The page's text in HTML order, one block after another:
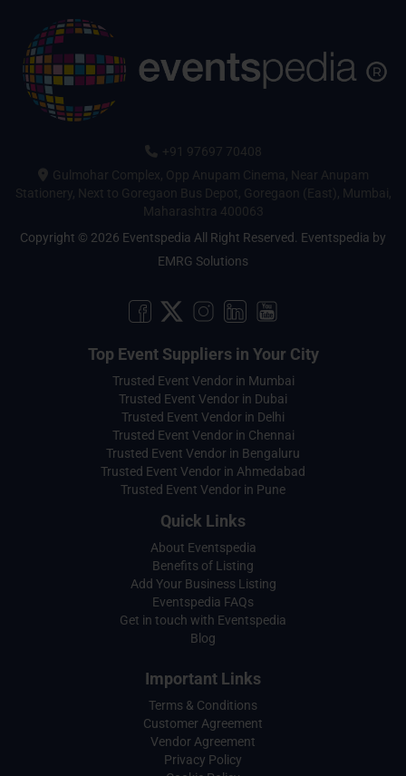
+91 97697 70408
Gulmohar Complex, Opp Anupam Cinema, Near Anupam
Stationery, Next to Goregaon Bus Depot, Goregaon (East), Mumbai,
Maharashtra 400063
Copyright © 2026 Eventspedia All Right Reserved. Eventspedia by
EMRG Solutions
Top Event Suppliers in Your City
Trusted Event Vendor in Mumbai
Trusted Event Vendor in Dubai
Trusted Event Vendor in Delhi
Trusted Event Vendor in Chennai
Trusted Event Vendor in Bengaluru
Trusted Event Vendor in Ahmedabad
Trusted Event Vendor in Pune
Quick Links
About Eventspedia
Benefits of Listing
Add Your Business Listing
Eventspedia FAQs
Get in touch with Eventspedia
Blog
Important Links
Terms & Conditions
Customer Agreement
Vendor Agreement
Privacy Policy